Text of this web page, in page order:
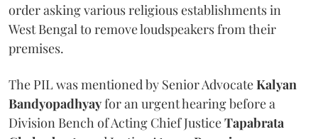
order asking various religious establishments in
West Bengal to remove loudspeakers from their
premises.
The PIL was mentioned by Senior AdvocateKalyan
Bandyopadhyayfor an urgent hearing before a
Division Bench of Acting Chief JusticeTapabrata